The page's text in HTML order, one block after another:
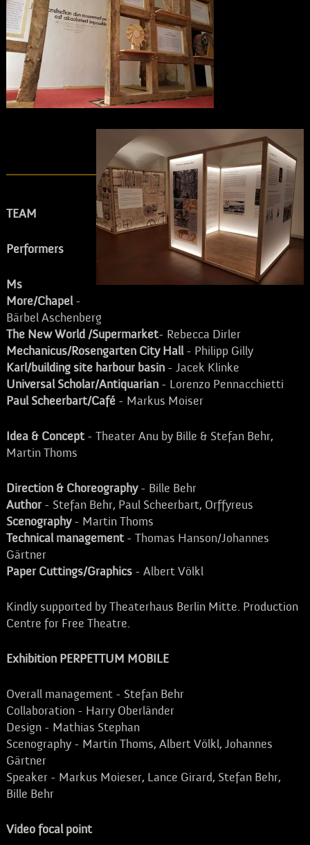
TEAM
Performers
Ms
More/Chapel-
Bärbel Aschenberg
The New World /Supermarket- Rebecca Dirler
Mechanicus/Rosengarten City Hall- Philipp Gilly
Karl/building site harbour basin- Jacek Klinke
Universal Scholar/Antiquarian- Lorenzo Pennacchietti
Paul Scheerbart/Café- Markus Moiser
Idea & Concept- Theater Anu by Bille & Stefan Behr,
Martin Thoms
Direction & Choreography- Bille Behr
Author- Stefan Behr, Paul Scheerbart, Orffyreus
Scenography- Martin Thoms
Technical management- Thomas Hanson/Johannes
Gärtner
Paper Cuttings/Graphics- Albert Völkl
Kindly supported by Theaterhaus Berlin Mitte. Production
Centre for Free Theatre.
Exhibition PERPETTUM MOBILE
Overall management - Stefan Behr
Collaboration - Harry Oberländer
Design - Mathias Stephan
Scenography - Martin Thoms, Albert Völkl, Johannes
Gärtner
Speaker - Markus Moieser, Lance Girard, Stefan Behr,
Bille Behr
Video focal point